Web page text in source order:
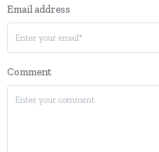
Email address
Comment